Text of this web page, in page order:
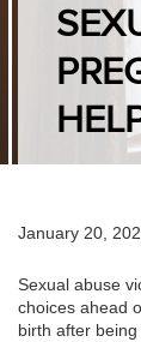
January 20,
Sexual abuse
choices ahead
birth after